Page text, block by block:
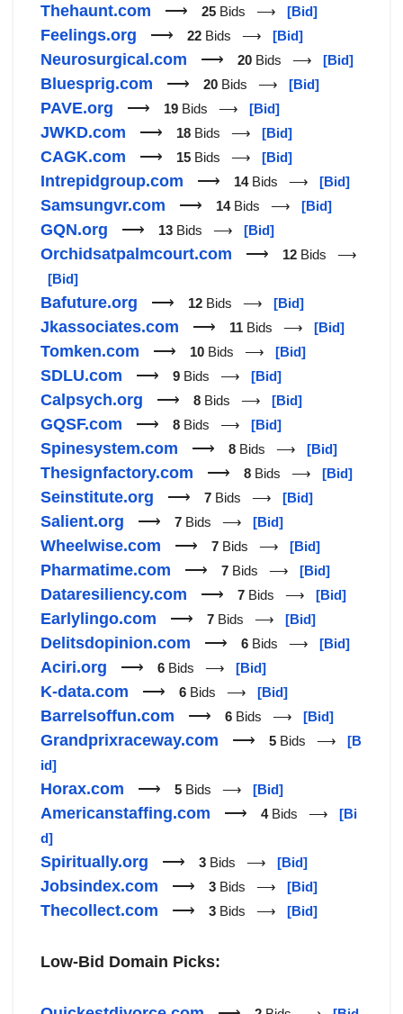
Thehaunt.com ⟶ 25 Bids ⟶ [Bid]
Feelings.org ⟶ 22 Bids ⟶ [Bid]
Neurosurgical.com ⟶ 20 Bids ⟶ [Bid]
Bluesprig.com ⟶ 20 Bids ⟶ [Bid]
PAVE.org ⟶ 19 Bids ⟶ [Bid]
JWKD.com ⟶ 18 Bids ⟶ [Bid]
CAGK.com ⟶ 15 Bids ⟶ [Bid]
Intrepidgroup.com ⟶ 14Bids ⟶ [Bid]
Samsungvr.com ⟶ 14Bids ⟶ [Bid]
GQN.org ⟶ 13 Bids ⟶ [Bid]
Orchidsatpalmcourt.com ⟶ 12 Bids ⟶
[Bid]
Bafuture.org ⟶ 12 Bids ⟶ [Bid]
Jkassociates.com ⟶ 11 Bids ⟶ [Bid]
Tomken.com ⟶ 10 Bids ⟶ [Bid]
SDLU.com ⟶ 9 Bids ⟶ [Bid]
Calpsych.org ⟶ 8 Bids ⟶ [Bid]
GQSF.com ⟶ 8 Bids ⟶ [Bid]
Spinesystem.com ⟶ 8 Bids ⟶ [Bid]
Thesignfactory.com ⟶ 8 Bids ⟶ [Bid]
Seinstitute.org ⟶ 7 Bids ⟶ [Bid]
Salient.org ⟶ 7 Bids ⟶ [Bid]
Wheelwise.com ⟶ 7 Bids ⟶ [Bid]
Pharmatime.com ⟶ 7 Bids ⟶ [Bid]
Dataresiliency.com ⟶ 7 Bids ⟶ [Bid]
Earlylingo.com ⟶ 7 Bids ⟶ [Bid]
Delitsdopinion.com ⟶ 6 Bids ⟶ [Bid]
Aciri.org ⟶ 6 Bids ⟶ [Bid]
K-data.com ⟶ 6 Bids ⟶ [Bid]
Barrelsoffun.com ⟶ 6 Bids ⟶ [Bid]
Grandprixraceway.com ⟶ 5 Bids ⟶ [B
id]
Horax.com ⟶ 5 Bids ⟶ [Bid]
Americanstaffing.com ⟶ 4Bids ⟶ [Bi
d]
Spiritually.org ⟶ 3 Bids ⟶ [Bid]
Jobsindex.com ⟶ 3 Bids ⟶ [Bid]
Thecollect.com ⟶ 3 Bids ⟶ [Bid]
Low-Bid Domain Picks: